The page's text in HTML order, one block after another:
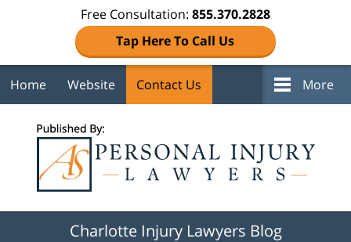
Free Consultation: 855.370.2828
Tap Here To Call Us
Home Website Contact Us More
Charlotte Injury Lawyers Blog